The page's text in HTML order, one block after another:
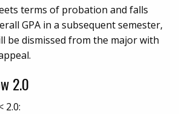
terms of probation and falls
GPA in a subsequent semester,
be dismissed from the major with
2.0
2.0: